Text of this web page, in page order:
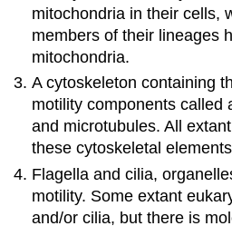
mitochondria in their cells,
members of their lineages
mitochondria.
A cytoskeleton containing
motility components called
and microtubules. All
these cytoskeletal
Flagella and cilia,
motility. Some extant
and/or cilia, but there is